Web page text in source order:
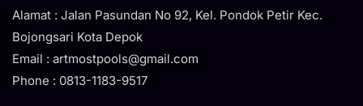
Alamat : Jalan Pasundan No 92, Kel. Pondok Petir Kec.
Bojongsari Kota Depok
Email : artmostpools@gmail.com
Phone : 0813-1183-9517